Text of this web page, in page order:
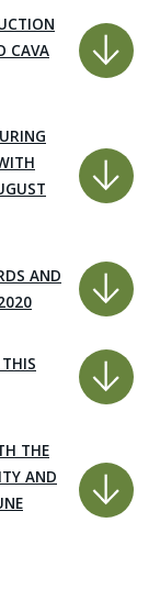
CAVA
AND
THIS
THE
AND